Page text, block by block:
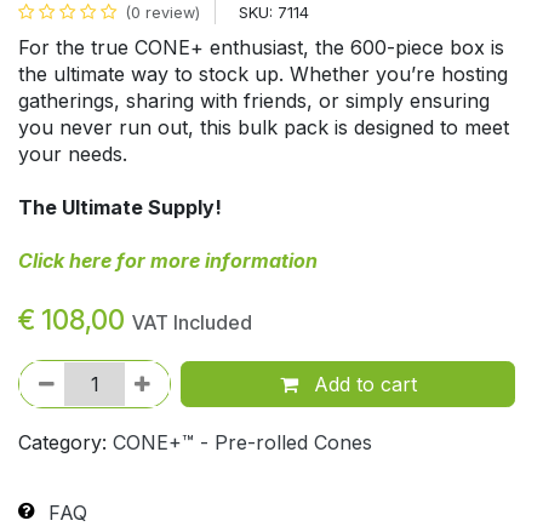
(0 review) SKU: 7114
For the true CONE+ enthusiast, the 600-piece box is
the ultimate way to stock up. Whether you’re hosting
gatherings, sharing with friends, or simply ensuring
you never run out, this bulk pack is designed to meet
your needs.
The Ultimate Supply!
Click here for more information
€ 108,00 VAT Included
Add to cart
Category: CONE+™ - Pre-rolled Cones
FAQ